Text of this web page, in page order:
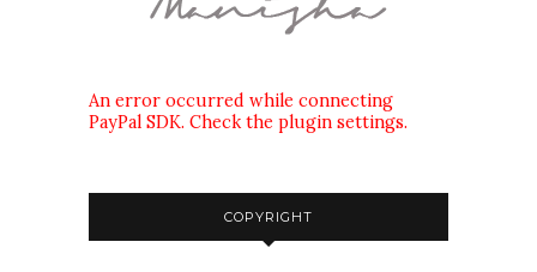
An error occurred while connecting
PayPal SDK. Check the plugin settings.
COPYRIGHT